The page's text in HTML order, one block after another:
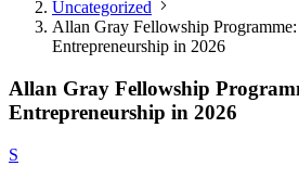
Uncategorized
Allan Gray Fellowship
Entrepreneurship in 2026
Allan Gray Fellowship
Entrepreneurship in 2026
S